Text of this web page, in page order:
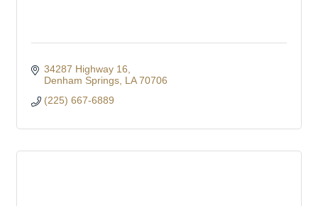
34287 Highway 16
Denham Springs LA 70706
(225) 667-6889